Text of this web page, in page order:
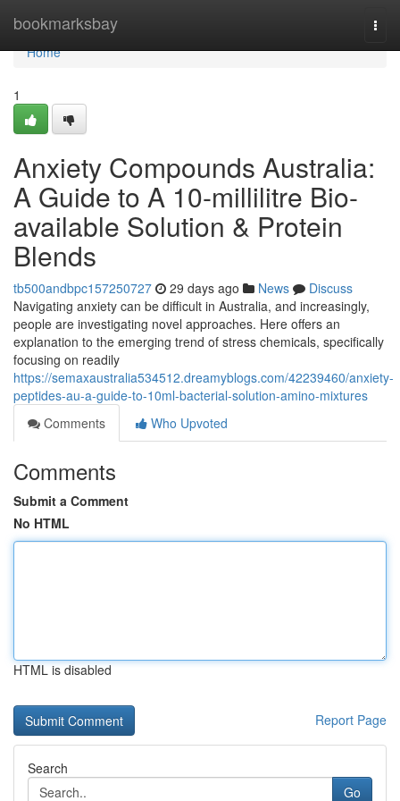
bookmarksbay
Home
Home
1
Anxiety Compounds Australia:
A Guide to A 10-millilitre Bio-
available Solution & Protein
Blends
tb500andbpc157250727 29 days ago News
Discuss
Navigating anxiety can be difficult in Australia, and increasingly,
people are investigating novel approaches. Here offers an
explanation to the emerging trend of stress chemicals, specifically
focusing on readily
https://semaxaustralia534512.dreamyblogs.com/42239460/anxiety-
peptides-au-a-guide-to-10ml-bacterial-solution-amino-mixtures
Comments
Who Upvoted
Comments
Submit a Comment
No HTML
HTML is disabled
Report Page
Search
Go